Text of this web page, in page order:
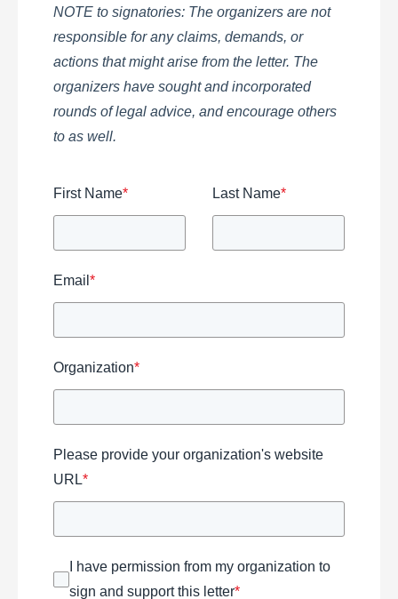
NOTE to signatories: The organizers are not
responsible for any claims, demands, or
actions that might arise from the letter. The
organizers have sought and incorporated
rounds of legal advice, and encourage others
to as well.
First Name* Last Name*
Email *
Organization*
Please provide your organization's website
URL*
I have permission from my organization to
sign and support this letter*